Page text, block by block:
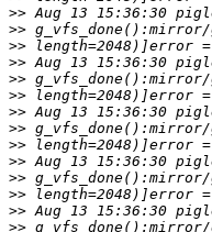
>>
>>
>>
>>
>>
>>
>>
>>
>>
>>
>>
>>
>>
>>